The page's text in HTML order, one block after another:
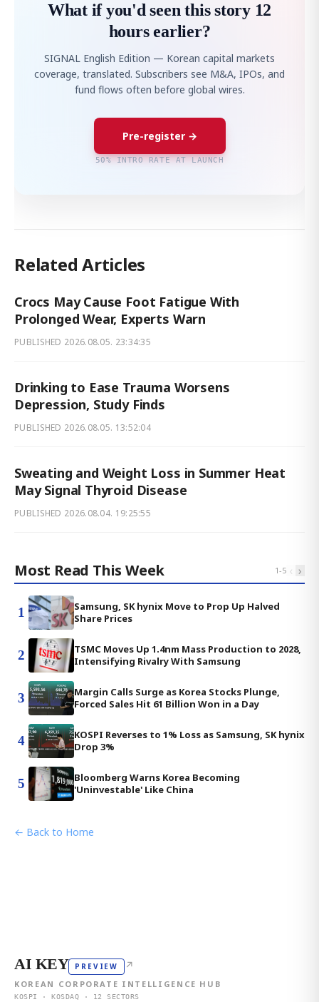
What if you'd seen this story 12
hours earlier?
SIGNAL English Edition — Korean capital markets
coverage, translated. Subscribers see M&A, IPOs, and
fund flows often before global wires.
Pre-register →
50% INTRO RATE AT LAUNCH
Related Articles
Crocs May Cause Foot Fatigue With
Prolonged Wear, Experts Warn
PUBLISHED 2026.08.05. 23:34:35
Drinking to Ease Trauma Worsens
Depression, Study Finds
PUBLISHED 2026.08.05. 13:52:04
Sweating and Weight Loss in Summer Heat
May Signal Thyroid Disease
PUBLISHED 2026.08.04. 19:25:55
Most Read This Week 1-5 ‹ ›
1
Samsung, SK hynix Move to Prop Up Halved
Share Prices
2
TSMC Moves Up 1.4nm Mass Production to 2028,
Intensifying Rivalry With Samsung
3
Margin Calls Surge as Korea Stocks Plunge,
Forced Sales Hit 61 Billion Won in a Day
4
KOSPI Reverses to 1% Loss as Samsung, SK hynix
Drop 3%
5
Bloomberg Warns Korea Becoming
'Uninvestable' Like China
← Back to Home
AI KEY PREVIEW ↗
KOREAN CORPORATE INTELLIGENCE HUB
KOSPI · KOSDAQ · 12 SECTORS